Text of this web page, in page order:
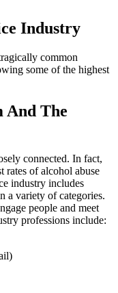
Industry
common
some of the highest
And The
connected. In fact,
rates of alcohol abuse
industry includes
a variety of categories.
people and meet
professions include: